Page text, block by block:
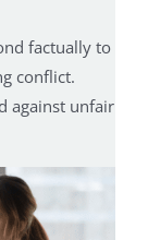
factually to
conflict.
against unfair